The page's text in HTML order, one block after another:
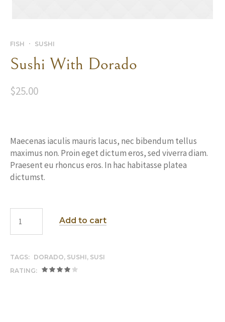
FISH SUSHI
Sushi With Dorado
$25.00
Maecenas iaculis mauris lacus, nec bibendum tellus
maximus non. Proin eget dictum eros, sed viverra diam.
Praesent eu rhoncus eros. In hac habitasse platea
dictumst.
Add to cart
TAGS: DORADO, SUSHI, SUSI
RATING: